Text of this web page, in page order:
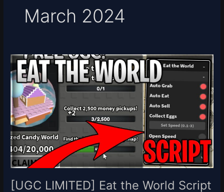
March 2024
[UGC LIMITED] Eat the World Script
[UGC
LIMITED]
Eat
the
World
Script
Auto
Farm
&
Sell,
Collect
All